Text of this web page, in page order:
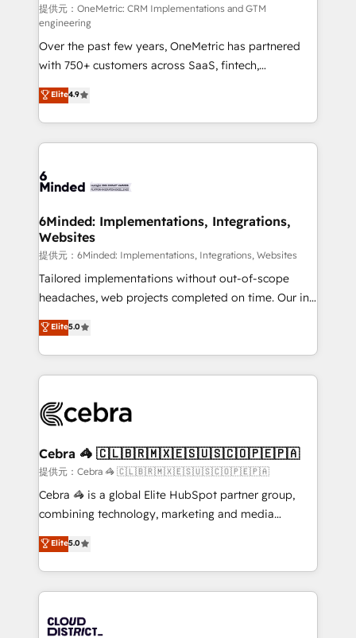
fit like a glove. We’re committed to being both
highly effective and fun to work with. We believe in
efficient processes, as well as building great
relationships. Your success is our success, and we’re
all in this together! From startup to enterprise, we’ll
make sure your HubSpot setup becomes a
powerhouse of productivity, so you can focus on
what matters most: growing your business and
smarter for you!
提供元：OneMetric: CRM Implementations and GTM
engineering
Over the past few years, OneMetric has partnered
with 750+ customers across SaaS, fintech,
healthcare, real estate, and other industries. With
150+ HubSpot-certified experts, we deliver scalable
solutions to complex GTM and RevOps challenges.
Our Expertise 🔹 Onboarding & Implementation:
tailored to your GTM motion. 🔹 Migrations:
from other CRMs to HubSpot without data loss or
downtime. 🔹 RevOps Strategy: Align teams,
processes, and data to drive revenue efficiency. 🔹
Integrations: Connect HubSpot with your tech stack
for better adoption. 🔹 Custom Solutions: Build
SOC 2 Type II and ISO 27001 certified, reinforcing
our commitment to data security and compliance. At
Elite4.9
6Minded: Implementations, Integrations,
Websites
提供元：6Minded: Implementations, Integrations, Websites
Tailored implementations without out-of-scope
headaches, web projects completed on time. Our in-
house team of certified CRM architects, experts,
developers, designers, and marketers handles all
aspects of your HubSpot. ✨ 400+ global clients ✨
100+ seamless migrations from 15+ different CRMs
implementations, and 5,000+ pages ✨ CS: Clients
CS: 245% organic growth & +751% new visitors for a
full-funnel HubSpot project ✨ CS: 415% conversion
boost with a new HubSpot site Recognized leaders:
🏆 HubSpot Platform Migration Impact Award 🏆
Inbound Campaign of the Year 🏆 Gold AVA Digital
Award for Best Website 🌟 Accreditations: CRM
Elite5.0
Cebra 🦓 🇨🇱🇧🇷🇲🇽🇪🇸🇺🇸🇨🇴🇵🇪🇵🇦
提供元：Cebra 🦓 🇨🇱🇧🇷🇲🇽🇪🇸🇺🇸🇨🇴🇵🇪🇵🇦
Cebra 🦓 is a global Elite HubSpot partner group,
combining technology, marketing and media
expertise across Latin America and Southern
Europe, with teams across 7 countries. Born in Chile,
we combine local insight with international reach to
help businesses grow through technology, creativity,
500+ HubSpot implementations, building end-to-
Elite5.0